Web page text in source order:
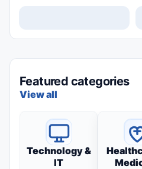
Featured categories
View all
Technology &
IT